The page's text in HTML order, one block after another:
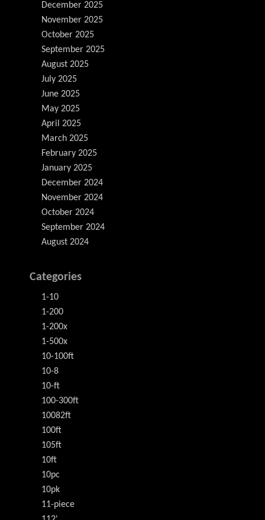
December 2025
November 2025
October 2025
September 2025
August 2025
July 2025
June 2025
May 2025
April 2025
March 2025
February 2025
January 2025
December 2024
November 2024
October 2024
September 2024
August 2024
Categories
1-10
1-200
1-200x
1-500x
10-100ft
10-8
10-ft
100-300ft
10082ft
100ft
105ft
10ft
10pc
10pk
11-piece